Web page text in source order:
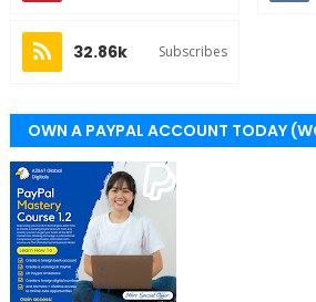
32.86k Subscribes
OWN A PAYPAL ACCOUNT TODAY